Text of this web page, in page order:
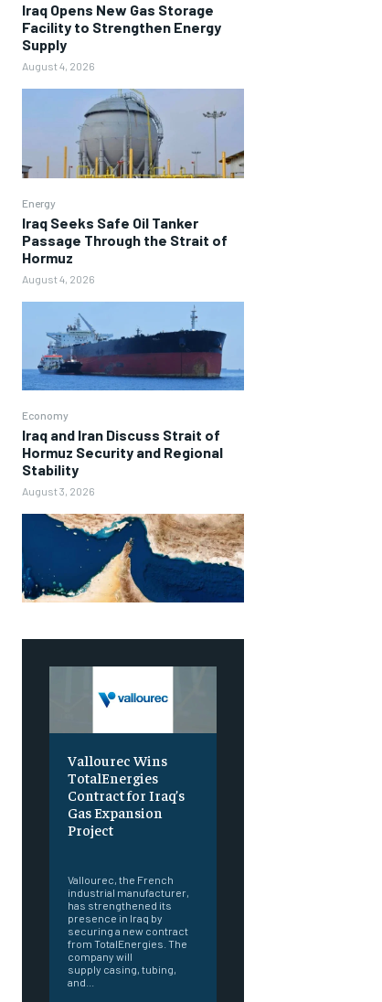
Iraq Opens New Gas Storage
Facility to Strengthen Energy
Supply
August 4, 2026
Energy
Iraq Seeks Safe Oil Tanker
Passage Through the Strait of
Hormuz
August 4, 2026
Economy
Iraq and Iran Discuss Strait of
Hormuz Security and Regional
Stability
August 3, 2026
Vallourec Wins
TotalEnergies
Contract for Iraq’s
Gas Expansion
Project
Vallourec, the French
industrial manufacturer,
has strengthened its
presence in Iraq by
securing a new contract
from TotalEnergies. The
company will
supply casing, tubing,
and...